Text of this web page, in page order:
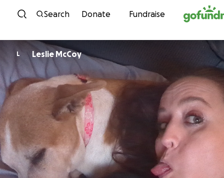
Skip to content
Search Donate Fundraise
L Leslie McCoy